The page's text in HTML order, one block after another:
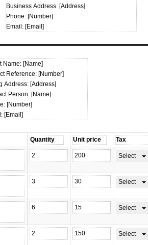
Business Address: [Address]
Phone: [Number]
Email: [Email]
Name: [Name]
Reference: [Number]
Address: [Address]
Person: [Name]
[Number]
[Email]
Select
Select
Select
Select